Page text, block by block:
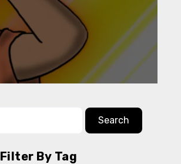
Search
Filter By Tag